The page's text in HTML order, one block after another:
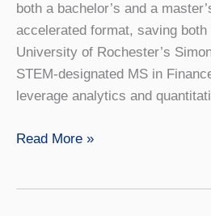
both a bachelor’s and a
accelerated format, saving
University of Rochester’s
STEM-designated MS in
leverage analytics and
Finance
Read More »